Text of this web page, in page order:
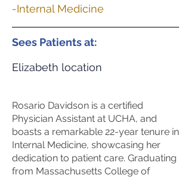
-Internal Medicine
Sees Patients at:
Elizabeth location
Rosario Davidson is a certified
Physician Assistant at UCHA, and
boasts a remarkable 22-year tenure in
Internal Medicine, showcasing her
dedication to patient care. Graduating
from Massachusetts College of